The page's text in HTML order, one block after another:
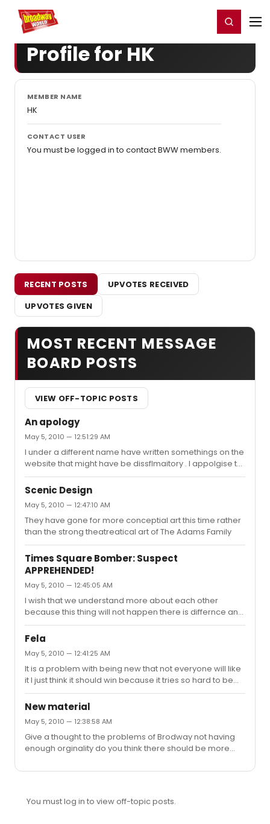
Home For You Register/Login
Profile for HK
MEMBER NAME
HK
CONTACT USER
You must be logged in to contact BWW members.
RECENT POSTS
UPVOTES RECEIVED
UPVOTES GIVEN
MOST RECENT MESSAGE
BOARD POSTS
VIEW OFF-TOPIC POSTS
An apology
May 5, 2010 — 12:51:29 AM
I under a different name have written somethings on the
website that might have be dissflmaitory . I appolgise to
this family and everyone affected due to this tragic
incident and I promise that this will not happen again. In
response to their argument The shows that would most
suit them are The Lion King,Memphis and a Little Night
Music. I hope we can put the past behind us and learn
from this expirence.
Scenic Design
May 5, 2010 — 12:47:10 AM
They have gone for more conceptial art this time rather
than the strong theatreatical art of The Adams Family
Times Square Bomber: Suspect
APPREHENDED!
May 5, 2010 — 12:45:05 AM
I wish that we understand more about each other
because this thing will not happen there is differnce and
we are all titled to our opinion but when we start to blow
things up abuse and be rude to those that are different
hate any culure but some cultures need to wake up and
the war on terrorism is beyond a political one.
Fela
May 5, 2010 — 12:41:25 AM
It is a problem with being new that not everyone will like
it I just think it should win because it tries so hard to be
different and an African setting and music made it
orginal for me.
New material
May 5, 2010 — 12:38:58 AM
Give a thought to the problems of Brodway not having
enough orginality do you think there should be more
the community should we have a readers club when
You must log in to view off-topic posts.